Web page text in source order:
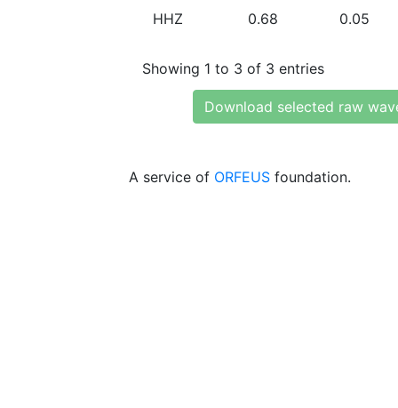
HHZ 0.68 0.05
Showing 1 to 3 of 3 entries
Download selected raw
A service of ORFEUS foundation.